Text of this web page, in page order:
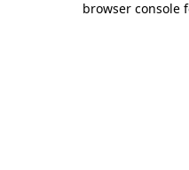
browser console